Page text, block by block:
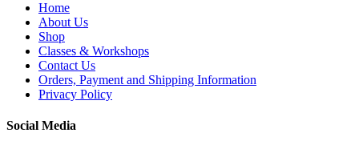
Home
About Us
Shop
Classes & Workshops
Contact Us
Orders, Payment and Shipping Information
Privacy Policy
Social Media